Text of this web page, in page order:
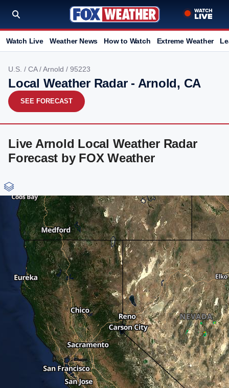
Watch Live Weather News How to Watch Extreme Weather
U.S. / CA/Arnold / 95223
Local Weather Radar - Arnold, CA
SEE FORECAST
Live Arnold Local Weather Radar
Forecast by FOX Weather